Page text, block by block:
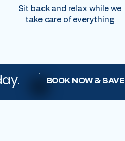
Sit back and relax while we
take care of everything
BOOK NOW & SAVE